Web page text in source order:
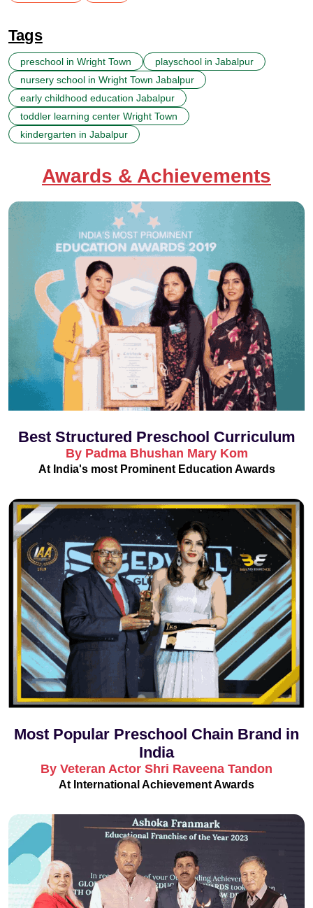
Tags
preschool in Wright Town
playschool in Jabalpur
nursery school in Wright Town Jabalpur
early childhood education Jabalpur
toddler learning center Wright Town
kindergarten in Jabalpur
Awards & Achievements
Best Structured Preschool Curriculum
By Padma Bhushan Mary Kom
At India's most Prominent Education Awards
Most Popular Preschool Chain Brand in
India
By Veteran Actor Shri Raveena Tandon
At International Achievement Awards